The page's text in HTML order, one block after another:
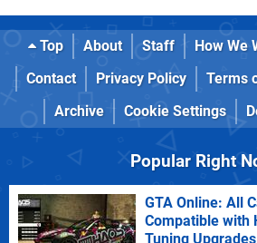
Top About Staff How We
Contact
Privacy Policy Terms
Archive
Cookie Settings
Popular Right
GTA Online: All
Compatible with
Tuning Upgrades